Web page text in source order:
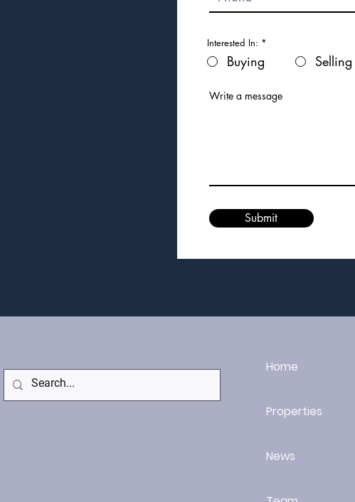
Interested In: *
Buying Selling
Write a message
Submit
Home
Properties
News